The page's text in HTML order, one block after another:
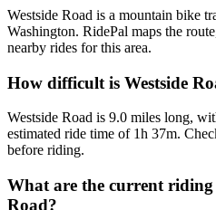
Westside Road is a mountain bike
Washington. RidePal maps the
nearby rides for this area.
How difficult is Westside
Westside Road is 9.0 miles long,
estimated ride time of 1h 37m.
before riding.
What are the current riding
Road?